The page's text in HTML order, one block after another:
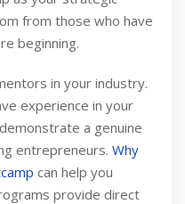
from those who have
beginning.
in your industry.
experience in your
a genuine
entrepreneurs. Why
can help you
provide direct